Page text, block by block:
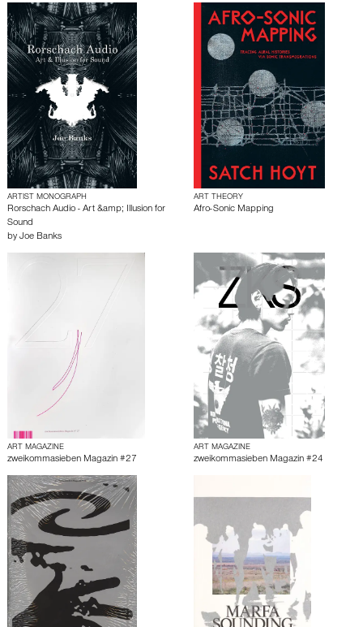
ARTIST MONOGRAPH
Rorschach Audio - Art &amp; Illusion for
Sound
by Joe Banks
ART THEORY
Afro-Sonic Mapping
ART MAGAZINE
zweikommasieben Magazin #27
ART MAGAZINE
zweikommasieben Magazin #24